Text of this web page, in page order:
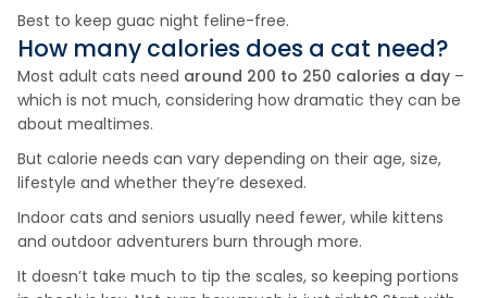
Best to keep guac night feline-free.
How many calories does a cat need?
Most adult cats need around 200 to 250 calories a day –
which is not much, considering how dramatic they can be
about mealtimes.
But calorie needs can vary depending on their age, size,
lifestyle and whether they’re desexed.
Indoor cats and seniors usually need fewer, while kittens
and outdoor adventurers burn through more.
It doesn’t take much to tip the scales, so keeping portions